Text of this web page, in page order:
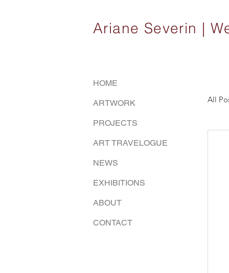
Ariane Severin |
All
HOME
ARTWORK
PROJECTS
ART TRAVELOGUE
NEWS
EXHIBITIONS
ABOUT
CONTACT